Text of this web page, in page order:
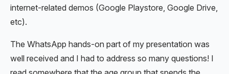
internet-related demos (Google Playstore, Google Drive,
etc).
The WhatsApp hands-on part of my presentation was
well received and I had to address so many questions! I